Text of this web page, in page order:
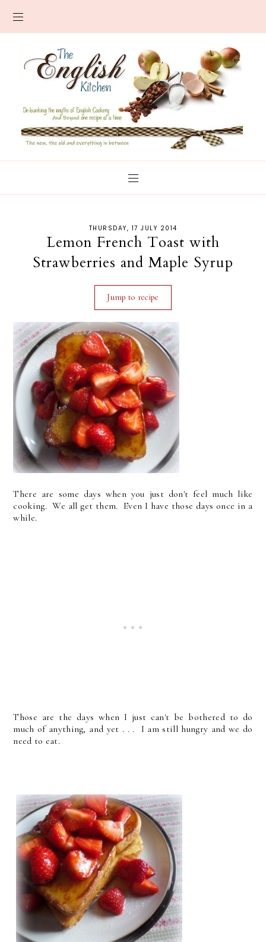
THURSDAY, 17 JULY 2014
Lemon French Toast with
Strawberries and Maple Syrup
Jump to recipe
There are some days when you just don't feel much like
cooking. We all get them. Even I have those days once in a
while.
Those are the days when I just can't be bothered to do
much of anything, and yet . . . I am still hungry and we do
need to eat.